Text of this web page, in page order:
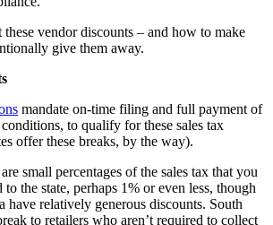
vendor discounts – and how to make
give them away.
mandate on-time filing and full payment of
to qualify for these sales tax
offer these breaks, by the way).
small percentages of the sales tax that you
the state, perhaps 1% or even less, though
have relatively generous discounts. South
to retailers who aren’t required to collect